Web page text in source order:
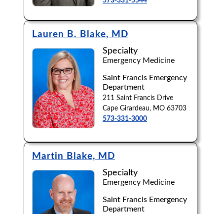
Lauren B. Blake, MD
Specialty
Emergency Medicine
Saint Francis Emergency
Department
211 Saint Francis Drive
Cape Girardeau, MO 63703
573-331-3000
Martin Blake, MD
Specialty
Emergency Medicine
Saint Francis Emergency
Department